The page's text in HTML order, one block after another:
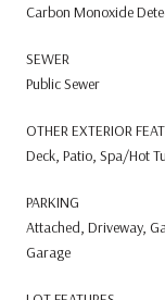
Carbon Monoxide
SEWER
Public Sewer
OTHER EXTERIOR
Deck, Patio, Spa/Hot
PARKING
Attached, Driveway,
Garage